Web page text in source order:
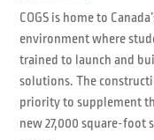
COGS is home to
environment where
trained to launch and
solutions. The
priority to supplement
new 27,000 square-foot